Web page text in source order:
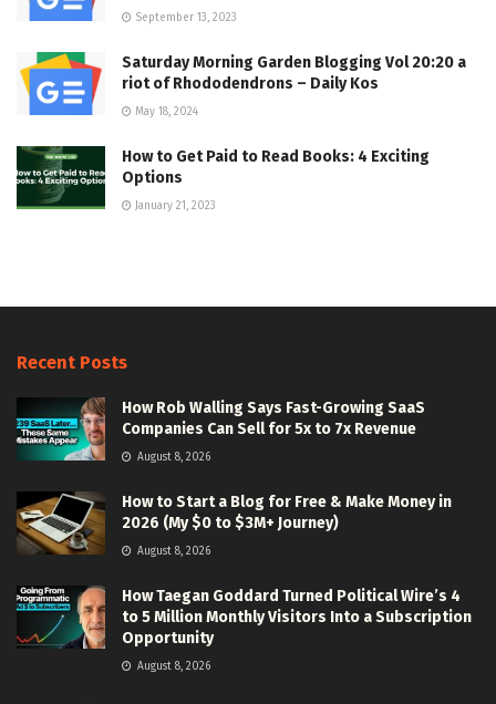
September 13, 2023
Saturday Morning Garden Blogging Vol 20:20 a
riot of Rhododendrons – Daily Kos
May 18, 2024
How to Get Paid to Read Books: 4 Exciting
Options
January 21, 2023
Recent Posts
How Rob Walling Says Fast-Growing SaaS
Companies Can Sell for 5x to 7x Revenue
August 8, 2026
How to Start a Blog for Free & Make Money in
2026 (My $0 to $3M+ Journey)
August 8, 2026
How Taegan Goddard Turned Political Wire’s 4
to 5 Million Monthly Visitors Into a Subscription
Opportunity
August 8, 2026